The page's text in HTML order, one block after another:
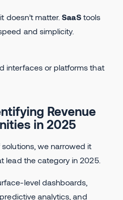
doesn’t matter.SaaStools
and simplicity.
interfaces or platforms that
Revenue
in 2025
we narrowed it
lead the category in 2025.
level dashboards,
analytics, and